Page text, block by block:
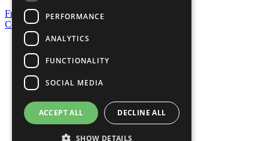
Frequently Asked Questions
Contact Us
United Nations
Privacy Policy
Cookies Policy
Copyright
Photo Credits
PERFORMANCE
ANALYTICS
FUNCTIONALITY
SOCIAL MEDIA
ACCEPT ALL DECLINE ALL
SHOW DETAILS